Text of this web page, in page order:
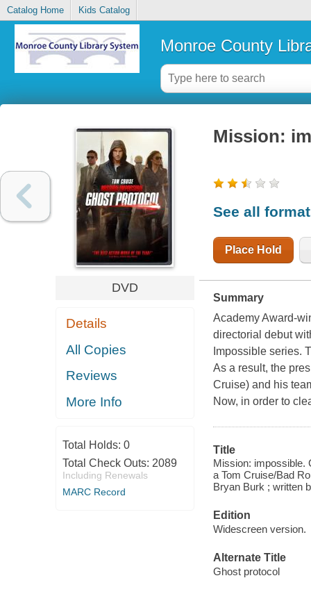
Catalog Home Kids Catalog
Monroe County
DVD
Details
All Copies
Reviews
More Info
Total Holds: 0
Total Check Outs: 2089
Including Renewals
MARC Record
Mission:
See all
Place Hold
Summary
Academy Award-
directorial debut
Impossible series.
As a result, the
Cruise) and his
Now, in order to
Title
Mission: impossible.
a Tom Cruise/Bad
Bryan Burk ; written
Edition
Widescreen version.
Alternate Title
Ghost protocol